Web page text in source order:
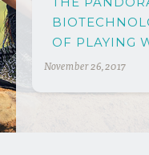
OF PLAYING
November 26, 2017